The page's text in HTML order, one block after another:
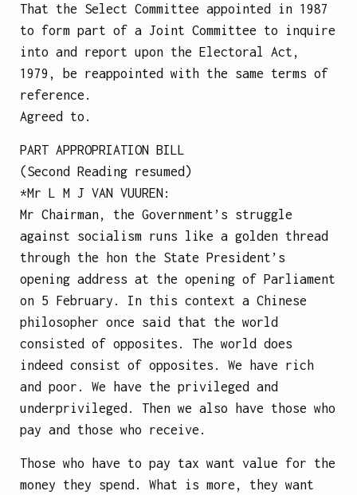
That the Select Committee appointed in 1987
to form part of a Joint Committee to inquire
into and report upon the Electoral Act,
1979, be reappointed with the same terms of
reference.
Agreed to.
PART APPROPRIATION BILL
(Second Reading resumed)
*Mr L M J VAN VUUREN:
Mr Chairman, the Government’s struggle
against socialism runs like a golden thread
through the hon the State President’s
opening address at the opening of Parliament
on 5 February. In this context a Chinese
philosopher once said that the world
consisted of opposites. The world does
indeed consist of opposites. We have rich
and poor. We have the privileged and
underprivileged. Then we also have those who
pay and those who receive.
Those who have to pay tax want value for the
money they spend. What is more, they want